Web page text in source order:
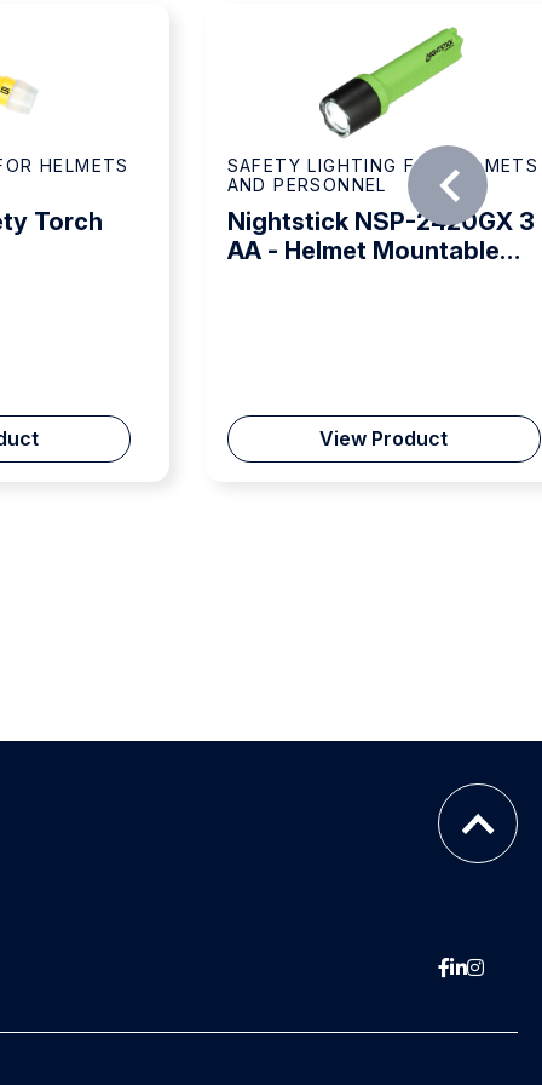
HELMETS
Torch
SAFETY LIGHTING FOR HELMETS
AND PERSONNEL
Nightstick NSP-2420GX 3
AA - Helmet Mountable
View Product